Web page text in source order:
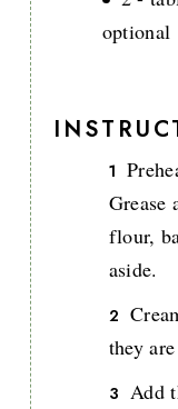
optional
Grease
flour,
aside.
they
Add